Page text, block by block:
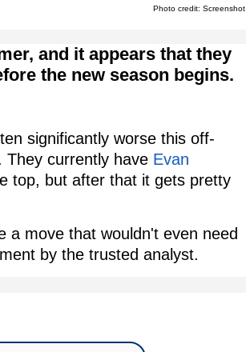
Photo credit: Screenshot
and it appears that they
the new season begins.
significantly worse this off-
They currently have Evan
top, but after that it gets pretty
a move that wouldn't even need
by the trusted analyst.